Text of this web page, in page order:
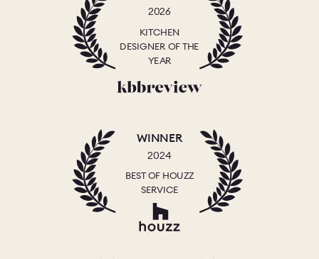
2026
KITCHEN
DESIGNER OF THE
YEAR
WINNER
2024
BEST OF HOUZZ
SERVICE